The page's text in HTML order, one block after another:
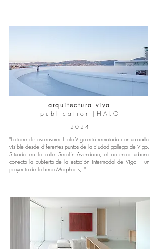
arquitectura viva
p u b l i c a t i o n | H A L O
2 0 2 4
"La torre de ascensores Halo Vigo está rematada con un anillo
visible desde diferentes puntos de la ciudad gallega de Vigo.
Situado en la calle Serafín Avendaño, el ascensor urbano
conecta la cubierta de la estación intermodal de Vigo —un
proyecto de la firma Morphosis,.."